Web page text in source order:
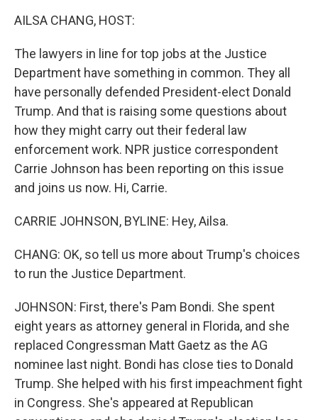
AILSA CHANG, HOST:
The lawyers in line for top jobs at the Justice
Department have something in common. They all
have personally defended President-elect Donald
Trump. And that is raising some questions about
how they might carry out their federal law
enforcement work. NPR justice correspondent
Carrie Johnson has been reporting on this issue
and joins us now. Hi, Carrie.
CARRIE JOHNSON, BYLINE: Hey, Ailsa.
CHANG: OK, so tell us more about Trump's choices
to run the Justice Department.
JOHNSON: First, there's Pam Bondi. She spent
eight years as attorney general in Florida, and she
replaced Congressman Matt Gaetz as the AG
nominee last night. Bondi has close ties to Donald
Trump. She helped with his first impeachment fight
in Congress. She's appeared at Republican